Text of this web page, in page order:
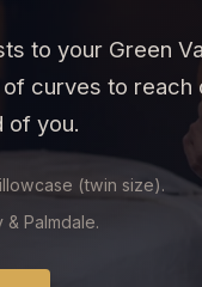
to your Green
curves to reach
of you.
(twin size).
Palmdale.